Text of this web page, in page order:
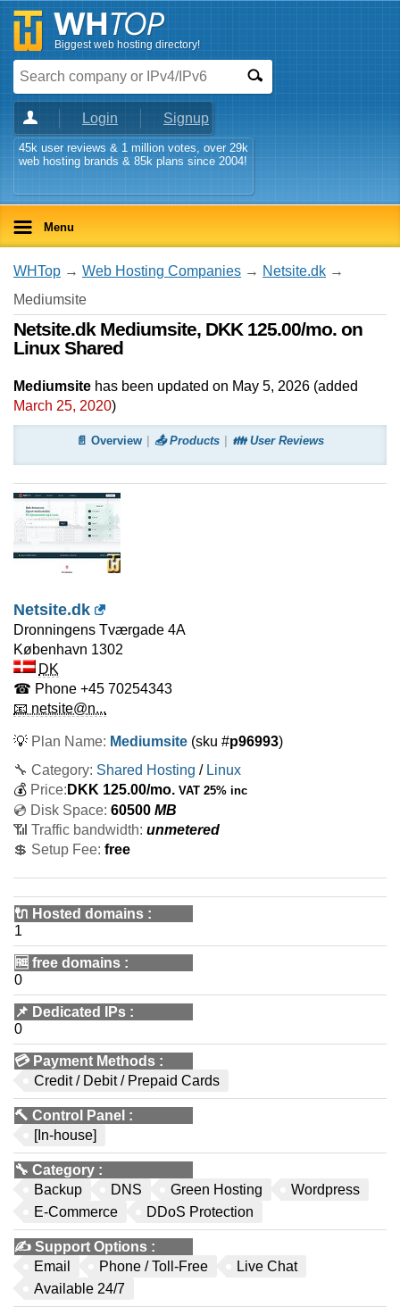
Biggest web hosting directory!
Login Signup
45k user reviews & 1 million votes, over 29k
web hosting brands & 85k plans since 2004!
Menu
WHTop → Web Hosting Companies → Netsite.dk →
Mediumsite
Netsite.dk Mediumsite, DKK 125.00/mo. on
Linux Shared
Mediumsite has been updated on May 5, 2026 (added
March 25, 2020)
📄 Overview 📤 Products 👪 User Reviews
Netsite.dk
Dronningens Tværgade 4A
København 1302
DK
☎ Phone +45 70254343
📧 netsite@n...
💡 Plan Name: Mediumsite (sku #p96993)
🔧 Category: Shared Hosting / Linux
💰 Price: DKK 125.00/mo. VAT 25% inc
💿 Disk Space: 60500 MB
📶 Traffic bandwidth: unmetered
💲 Setup Fee: free
🔌 Hosted domains :
1
🆓 free domains :
0
📌 Dedicated IPs :
0
💳 Payment Methods :
Credit / Debit / Prepaid Cards
🔨 Control Panel :
[In-house]
🔧 Category :
Backup
DNS Green Hosting
Wordpress
E-Commerce
DDoS Protection
✍️ Support Options :
Email
Phone / Toll-Free
Live Chat
Available 24/7